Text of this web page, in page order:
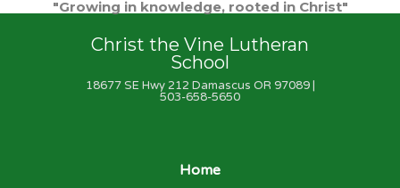
"Growing in knowledge, rooted in Christ"
Christ the Vine Lutheran
School
18677 SE Hwy 212 Damascus OR 97089 |
503-658-5650
Home